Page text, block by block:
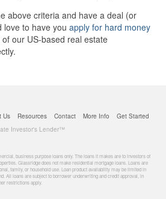
above criteria and have a deal (or
love to have you apply for hard money
of our US-based real estate
Us Resources Contact More Info
Get Started
Investor's Lender™
business purpose loans only. The loans it makes are to investors of
Glassridge does not make residential mortgage loans. Loans are
family, or household use. Loan product availability may be limited in
All loans are subject to borrower underwriting and credit approval, in
restrictions apply.